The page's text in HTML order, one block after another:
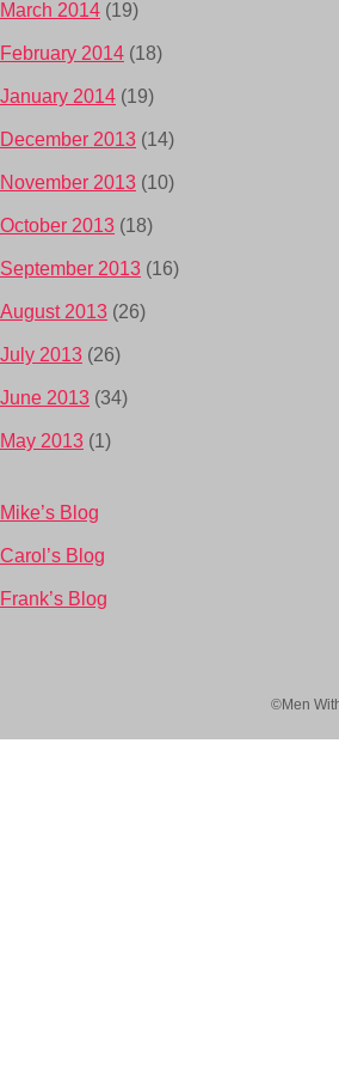
March 2014 (19)
February 2014 (18)
January 2014 (19)
December 2013 (14)
November 2013 (10)
October 2013 (18)
September 2013 (16)
August 2013 (26)
July 2013 (26)
June 2013 (34)
May 2013 (1)
Mike’s Blog
Carol’s Blog
Frank’s Blog
©Men